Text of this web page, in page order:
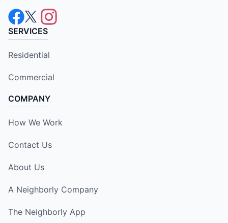
SERVICES
Residential
Commercial
COMPANY
How We Work
Contact Us
About Us
A Neighborly Company
The Neighborly App